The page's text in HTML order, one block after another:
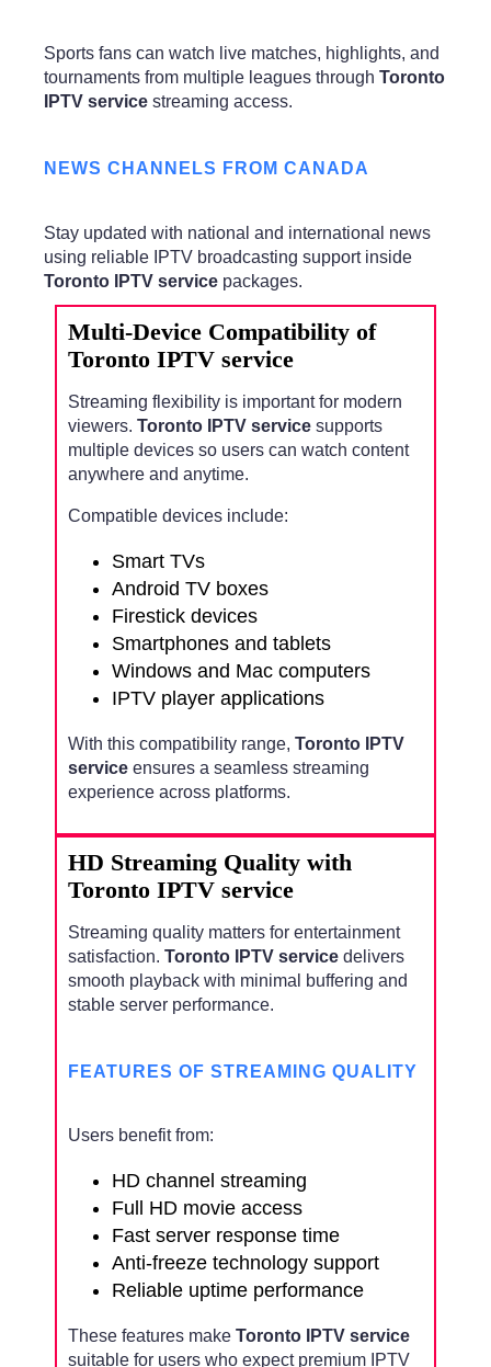
Sports fans can watch live matches, highlights, and
tournaments from multiple leagues through Toronto
IPTV service streaming access.
NEWS CHANNELS FROM CANADA
Stay updated with national and international news
using reliable IPTV broadcasting support inside
Toronto IPTV service packages.
Multi-Device Compatibility of
Toronto IPTV service
Streaming flexibility is important for modern
viewers. Toronto IPTV service supports
multiple devices so users can watch content
anywhere and anytime.
Compatible devices include:
Smart TVs
Android TV boxes
Firestick devices
Smartphones and tablets
Windows and Mac computers
IPTV player applications
With this compatibility range, Toronto IPTV
service ensures a seamless streaming
experience across platforms.
HD Streaming Quality with
Toronto IPTV service
Streaming quality matters for entertainment
satisfaction. Toronto IPTV service delivers
smooth playback with minimal buffering and
stable server performance.
FEATURES OF STREAMING QUALITY
Users benefit from:
HD channel streaming
Full HD movie access
Fast server response time
Anti-freeze technology support
Reliable uptime performance
These features make Toronto IPTV service
suitable for users who expect premium IPTV